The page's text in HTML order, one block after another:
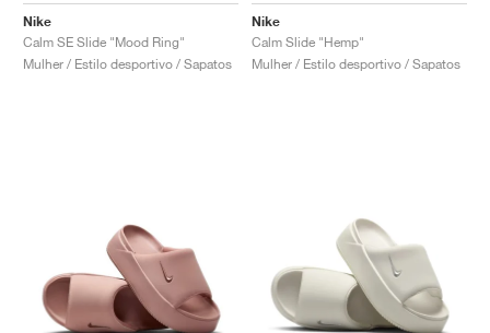
Nike
Calm SE Slide "Mood Ring"
Mulher / Estilo desportivo / Sapatos
Nike
Calm Slide "Hemp"
Mulher / Estilo desportivo / Sapatos